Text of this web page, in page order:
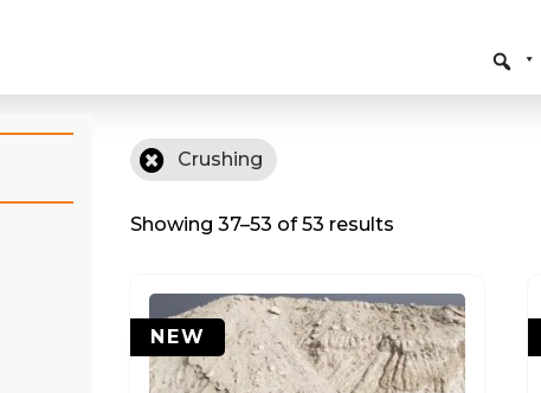
Crushing
Showing 37–53 of 53 results
NEW